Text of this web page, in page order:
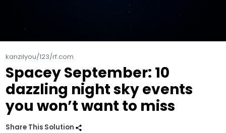
kanzilyou/123/rf.com
Spacey September: 10
dazzling night sky events
you won’t want to miss
Share This Solution